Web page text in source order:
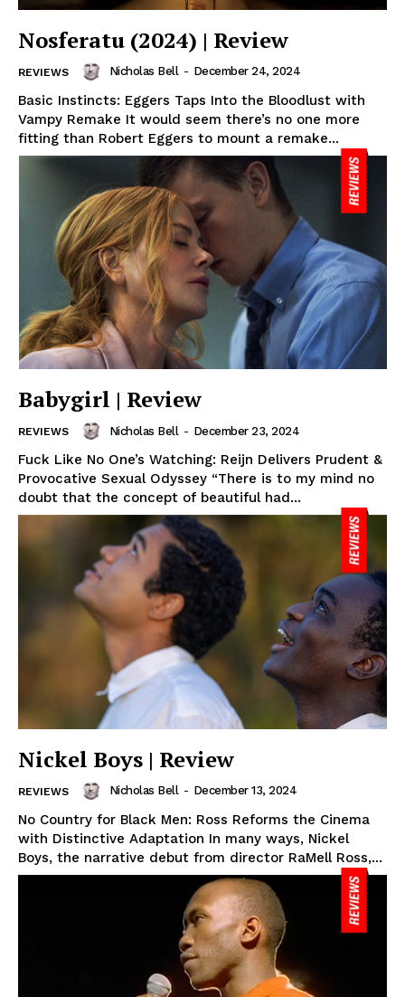
Nosferatu (2024) | Review
REVIEWS Nicholas Bell - December 24, 2024
Basic Instincts: Eggers Taps Into the Bloodlust with
Vampy Remake It would seem there’s no one more
fitting than Robert Eggers to mount a remake...
Babygirl | Review
REVIEWS Nicholas Bell - December 23, 2024
Fuck Like No One’s Watching: Reijn Delivers Prudent &
Provocative Sexual Odyssey “There is to my mind no
doubt that the concept of beautiful had...
Nickel Boys | Review
REVIEWS Nicholas Bell - December 13, 2024
No Country for Black Men: Ross Reforms the Cinema
with Distinctive Adaptation In many ways, Nickel
Boys, the narrative debut from director RaMell Ross,...